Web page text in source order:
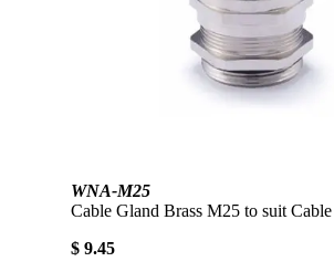
WNA-M25
Cable Gland Brass M25 to suit
$ 9.45